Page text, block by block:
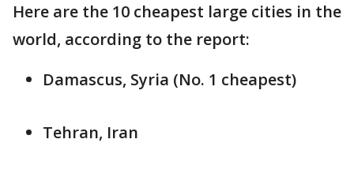
Here are the 10 cheapest large cities in the
world, according to the report:
Damascus, Syria (No. 1 cheapest)
Tehran, Iran